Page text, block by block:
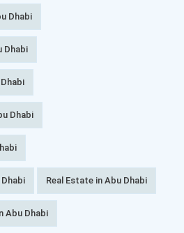
Dhabi
Dhabi
Dhabi
Real Estate in Abu Dhabi
Abu Dhabi